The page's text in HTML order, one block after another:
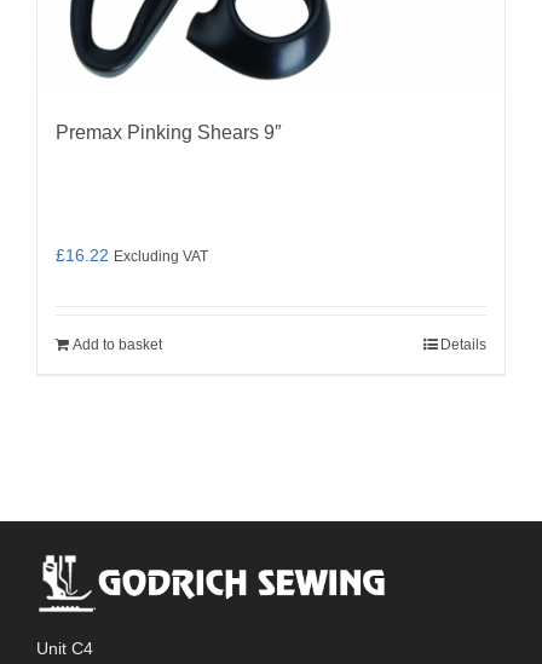
Premax Pinking Shears 9″
£16.22 Excluding VAT
Add to basket Details
Unit C4